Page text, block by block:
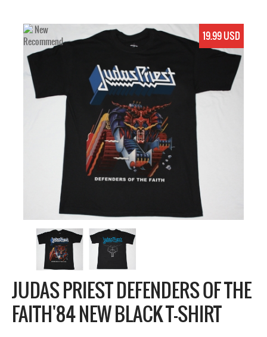
19.99 USD
JUDAS PRIEST DEFENDERS OF THE
FAITH'84 NEW BLACK T-SHIRT